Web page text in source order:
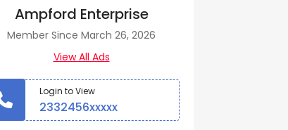
Ampford Enterprise
Member Since March 26, 2026
View All Ads
Login to View
2332456xxxxx